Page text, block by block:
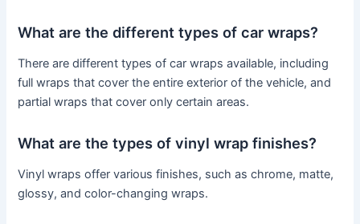
What are the different types of car wraps?
There are different types of car wraps available, including
full wraps that cover the entire exterior of the vehicle, and
partial wraps that cover only certain areas.
What are the types of vinyl wrap finishes?
Vinyl wraps offer various finishes, such as chrome, matte,
glossy, and color-changing wraps.